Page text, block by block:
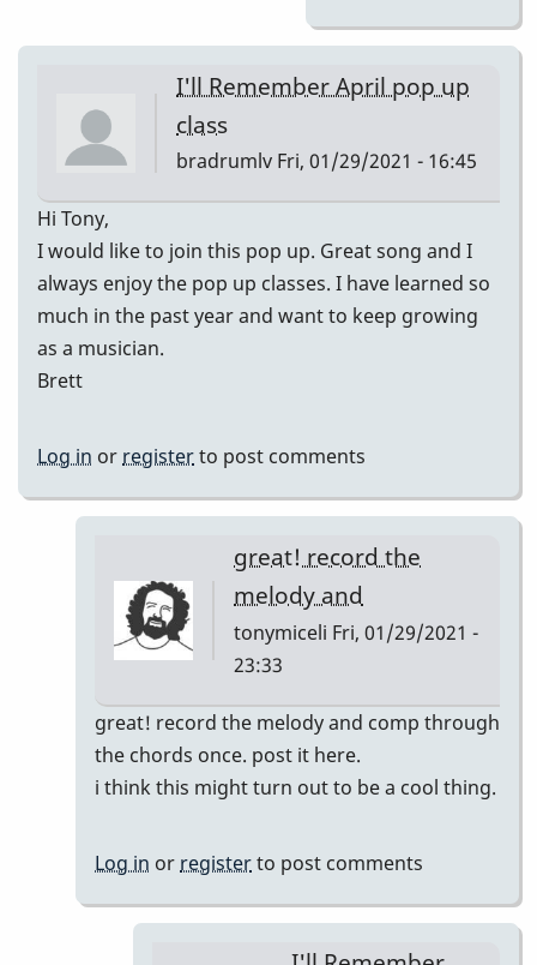
I'll Remember April pop up
class
bradrumlv Fri, 01/29/2021 - 16:45
Hi Tony,
I would like to join this pop up. Great song and I
always enjoy the pop up classes. I have learned so
much in the past year and want to keep growing
as a musician.
Brett
Log in or registerto post comments
great! record the
melody and
tonymiceli Fri, 01/29/2021 -
23:33
In
reply
to
pop
great! record the melody and comp through
the chords once. post it here.
i think this might turn out to be a cool thing.
Log in or registerto post comments